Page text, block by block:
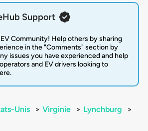
Support
Community! Help others by sharing
in the "Comments" section by
issues you have experienced and help
and EV drivers looking to
Unis > Virginie > Lynchburg
>